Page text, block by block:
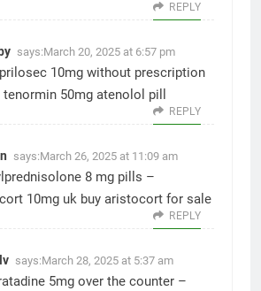
REPLY
says:March 20, 2025 at 6:57 pm
10mg without prescription
tenormin 50mg atenolol pill
REPLY
says:March 26, 2025 at 11:09 am
8 mg pills –
10mg uk buy aristocort for sale
REPLY
says:March 28, 2025 at 5:37 am
5mg over the counter –